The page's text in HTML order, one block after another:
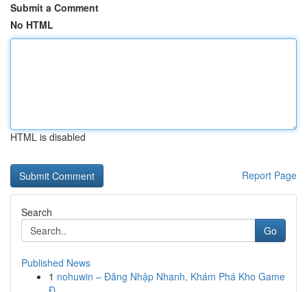
Submit a Comment
No HTML
HTML is disabled
Report Page
Search
Go
Published News
1 nohuwin – Đăng Nhập Nhanh, Khám Phá Kho Game